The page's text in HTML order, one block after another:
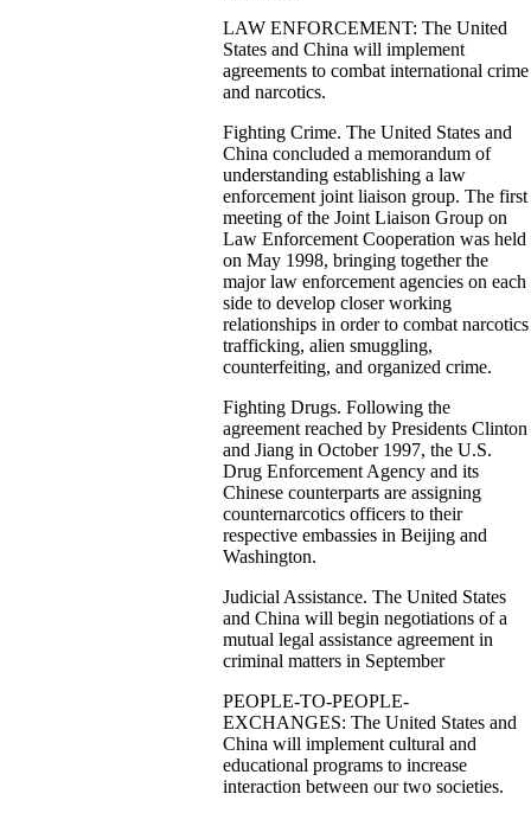
LAW ENFORCEMENT: The United
States and China will implement
agreements to combat international crime
and narcotics.
Fighting Crime. The United States and
China concluded a memorandum of
understanding establishing a law
enforcement joint liaison group. The first
meeting of the Joint Liaison Group on
Law Enforcement Cooperation was held
on May 1998, bringing together the
major law enforcement agencies on each
side to develop closer working
relationships in order to combat narcotics
trafficking, alien smuggling,
counterfeiting, and organized crime.
Fighting Drugs. Following the
agreement reached by Presidents Clinton
and Jiang in October 1997, the U.S.
Drug Enforcement Agency and its
Chinese counterparts are assigning
counternarcotics officers to their
respective embassies in Beijing and
Washington.
Judicial Assistance. The United States
and China will begin negotiations of a
mutual legal assistance agreement in
criminal matters in September
PEOPLE-TO-PEOPLE-
EXCHANGES: The United States and
China will implement cultural and
educational programs to increase
interaction between our two societies.